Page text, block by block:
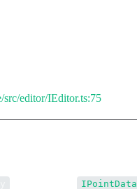
src/editor/IEditor.ts:75
IPointData